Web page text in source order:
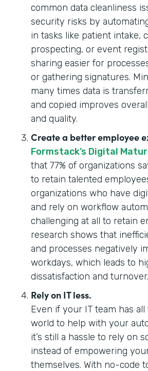
common data cleanliness
security risks by
in tasks like patient intake,
prospecting, or event
sharing easier for
or gathering signatures.
many times data is
and copied improves
and quality.
Create a better employee
Formstack’s Digital
that 77% of organizations
to retain talented
organizations who have
and rely on workflow
challenging at all to retain
research shows that
and processes negatively
workdays, which leads to
dissatisfaction and turnover.
Rely on IT less.
Even if your IT team has
world to help with your
it’s still a hassle to rely on
instead of empowering
themselves. With no-code